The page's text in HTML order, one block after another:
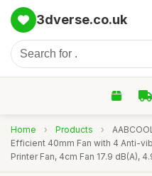
3dverse.co.uk
Home › Products ›
Efficient 40mm Fan with 4 Anti-
Printer Fan, 4cm Fan 17.9 dB(A),